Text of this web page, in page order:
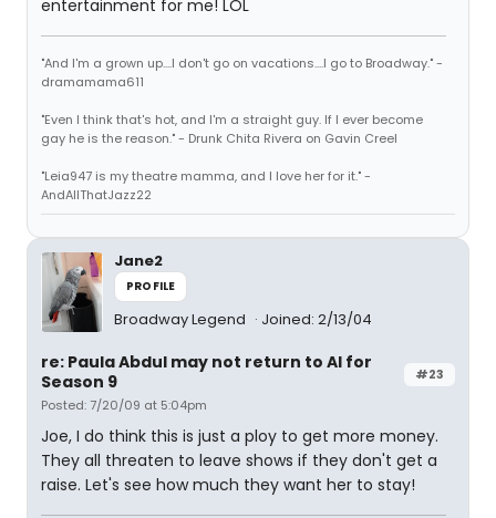
entertainment for me! LOL
"And I'm a grown up....I don't go on vacations....I go to Broadway." -
dramamama611
"Even I think that's hot, and I'm a straight guy. If I ever become
gay he is the reason." - Drunk Chita Rivera on Gavin Creel
"Leia947 is my theatre mamma, and I love her for it." -
AndAllThatJazz22
Jane2
PROFILE
Broadway Legend Joined: 2/13/04
#23
re: Paula Abdul may not return to AI for
Season 9
Posted: 7/20/09 at 5:04pm
Joe, I do think this is just a ploy to get more money.
They all threaten to leave shows if they don't get a
raise. Let's see how much they want her to stay!